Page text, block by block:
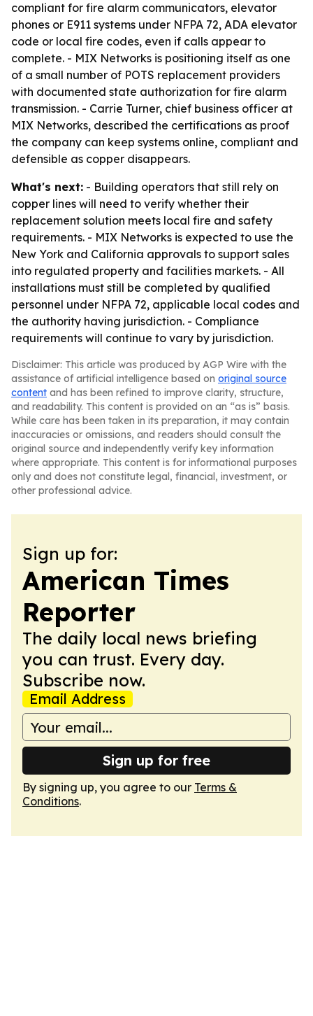
compliant for fire alarm communicators, elevator
phones or E911 systems under NFPA 72, ADA elevator
code or local fire codes, even if calls appear to
complete. - MIX Networks is positioning itself as one
of a small number of POTS replacement providers
with documented state authorization for fire alarm
transmission. - Carrie Turner, chief business officer at
MIX Networks, described the certifications as proof
the company can keep systems online, compliant and
defensible as copper disappears.
What's next: - Building operators that still rely on
copper lines will need to verify whether their
replacement solution meets local fire and safety
requirements. - MIX Networks is expected to use the
New York and California approvals to support sales
into regulated property and facilities markets. - All
installations must still be completed by qualified
personnel under NFPA 72, applicable local codes and
the authority having jurisdiction. - Compliance
requirements will continue to vary by jurisdiction.
Disclaimer: This article was produced by AGP Wire with the
assistance of artificial intelligence based on original source
content and has been refined to improve clarity, structure,
and readability. This content is provided on an “as is” basis.
While care has been taken in its preparation, it may contain
inaccuracies or omissions, and readers should consult the
original source and independently verify key information
where appropriate. This content is for informational purposes
only and does not constitute legal, financial, investment, or
other professional advice.
Sign up for:
American Times
Reporter
The daily local news briefing
you can trust. Every day.
Subscribe now.
Email Address
Sign up for free
By signing up, you agree to our Terms &
Conditions.